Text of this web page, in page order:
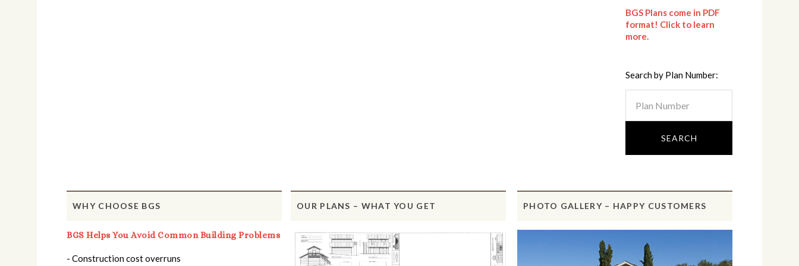
BGS Plans come in PDF
format! Click to learn
more.
Search by Plan Number:
WHY CHOOSE BGS
BGS Helps You Avoid Common Building Problems
- Construction cost overruns
OUR PLANS – WHAT YOU GET PHOTO GALLERY – HAPPY CUSTOMERS